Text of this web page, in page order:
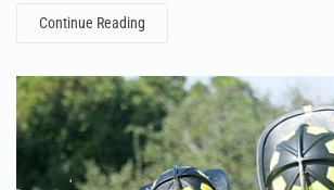
Continue Reading